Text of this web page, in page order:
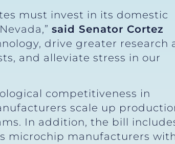
must invest in its domestic
said Senator Cortez
drive greater research
and alleviate stress in our
competitiveness in
scale up
In addition, the bill
microchip manufacturers